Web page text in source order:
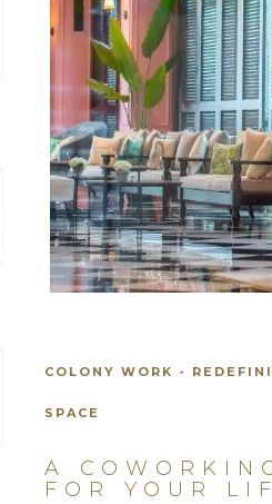
COLONY WORK -
SPACE
A
FOR YOUR